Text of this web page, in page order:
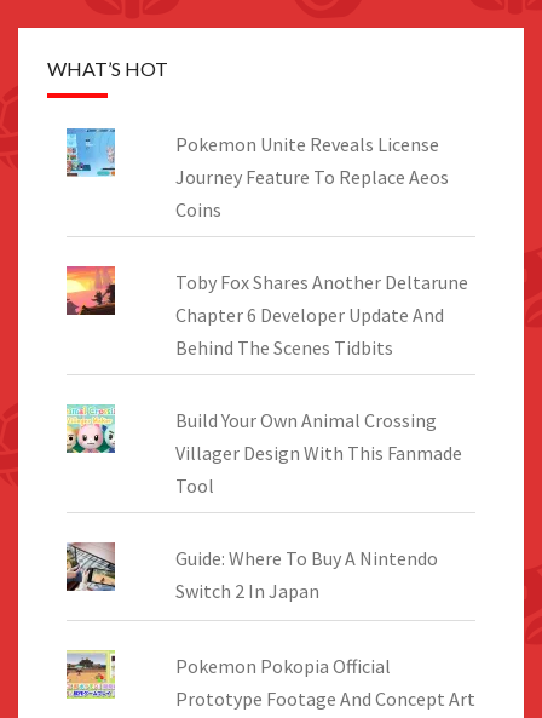
WHAT’S HOT
Pokemon Unite Reveals License
Journey Feature To Replace Aeos
Coins
Toby Fox Shares Another Deltarune
Chapter 6 Developer Update And
Behind The Scenes Tidbits
Build Your Own Animal Crossing
Villager Design With This Fanmade
Tool
Guide: Where To Buy A Nintendo
Switch 2 In Japan
Pokemon Pokopia Official
Prototype Footage And Concept Art